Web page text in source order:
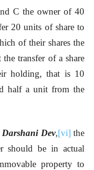
C the owner of 40
20 units of share to
of their shares the
transfer of a share
holding, that is 10
half a unit from the
Dev,[vi] the
should be in actual
property to